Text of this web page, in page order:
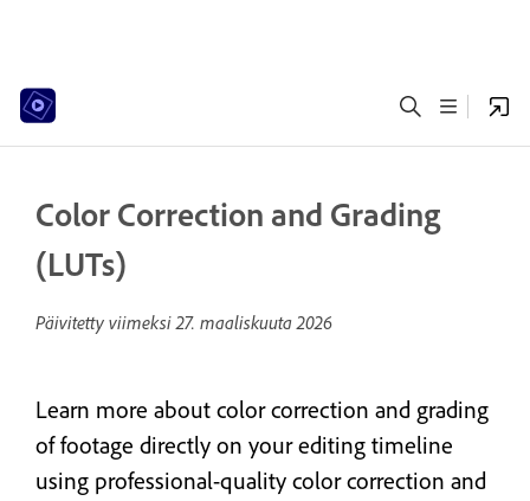
Color Correction and Grading
(LUTs)
Päivitetty viimeksi27. maaliskuuta 2026
Learn more about color correction and grading
of footage directly on your editing timeline
using professional-quality color correction and